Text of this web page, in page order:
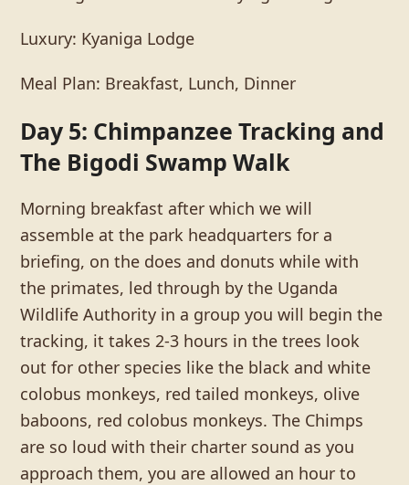
Luxury: Kyaniga Lodge
Meal Plan: Breakfast, Lunch, Dinner
Day 5: Chimpanzee Tracking and
The Bigodi Swamp Walk
Morning breakfast after which we will
assemble at the park headquarters for a
briefing, on the does and donuts while with
the primates, led through by the Uganda
Wildlife Authority in a group you will begin the
tracking, it takes 2-3 hours in the trees look
out for other species like the black and white
colobus monkeys, red tailed monkeys, olive
baboons, red colobus monkeys. The Chimps
are so loud with their charter sound as you
approach them, you are allowed an hour to